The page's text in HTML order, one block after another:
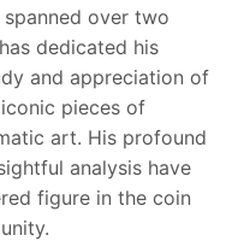
over two
dedicated his
and appreciation of
pieces of
art. His profound
analysis have
figure in the coin